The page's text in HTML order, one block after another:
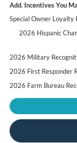
Add. Incentives You
Special Owner Loyalty
2026 Hispanic
2026 Military
2026 First Responder
2026 Farm Bureau